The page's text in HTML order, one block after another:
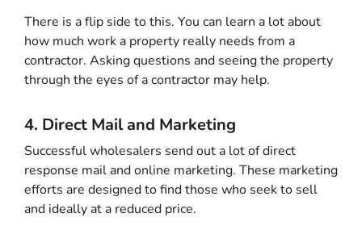
There is a flip side to this. You can learn a lot about
how much work a property really needs from a
contractor. Asking questions and seeing the property
through the eyes of a contractor may help.
4. Direct Mail and Marketing
Successful wholesalers send out a lot of direct
response mail and online marketing. These marketing
efforts are designed to find those who seek to sell
and ideally at a reduced price.